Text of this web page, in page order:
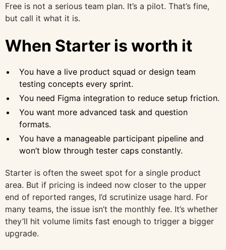
Free is not a serious team plan. It’s a pilot. That’s fine,
but call it what it is.
When Starter is worth it
You have a live product squad or design team
testing concepts every sprint.
You need Figma integration to reduce setup friction.
You want more advanced task and question
formats.
You have a manageable participant pipeline and
won’t blow through tester caps constantly.
Starter is often the sweet spot for a single product
area. But if pricing is indeed now closer to the upper
end of reported ranges, I’d scrutinize usage hard. For
many teams, the issue isn’t the monthly fee. It’s whether
they’ll hit volume limits fast enough to trigger a bigger
upgrade.